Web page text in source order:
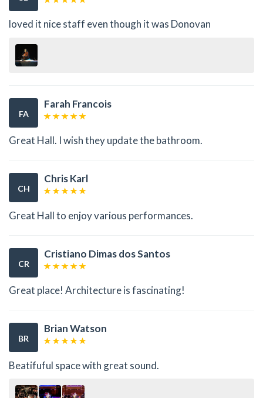
loved it nice staff even though it was Donovan
FA
Farah Francois
Great Hall. I wish they update the bathroom.
CH
Chris Karl
Great Hall to enjoy various performances.
CR
Cristiano Dimas dos Santos
Great place! Architecture is fascinating!
BR
Brian Watson
Beatifuful space with great sound.